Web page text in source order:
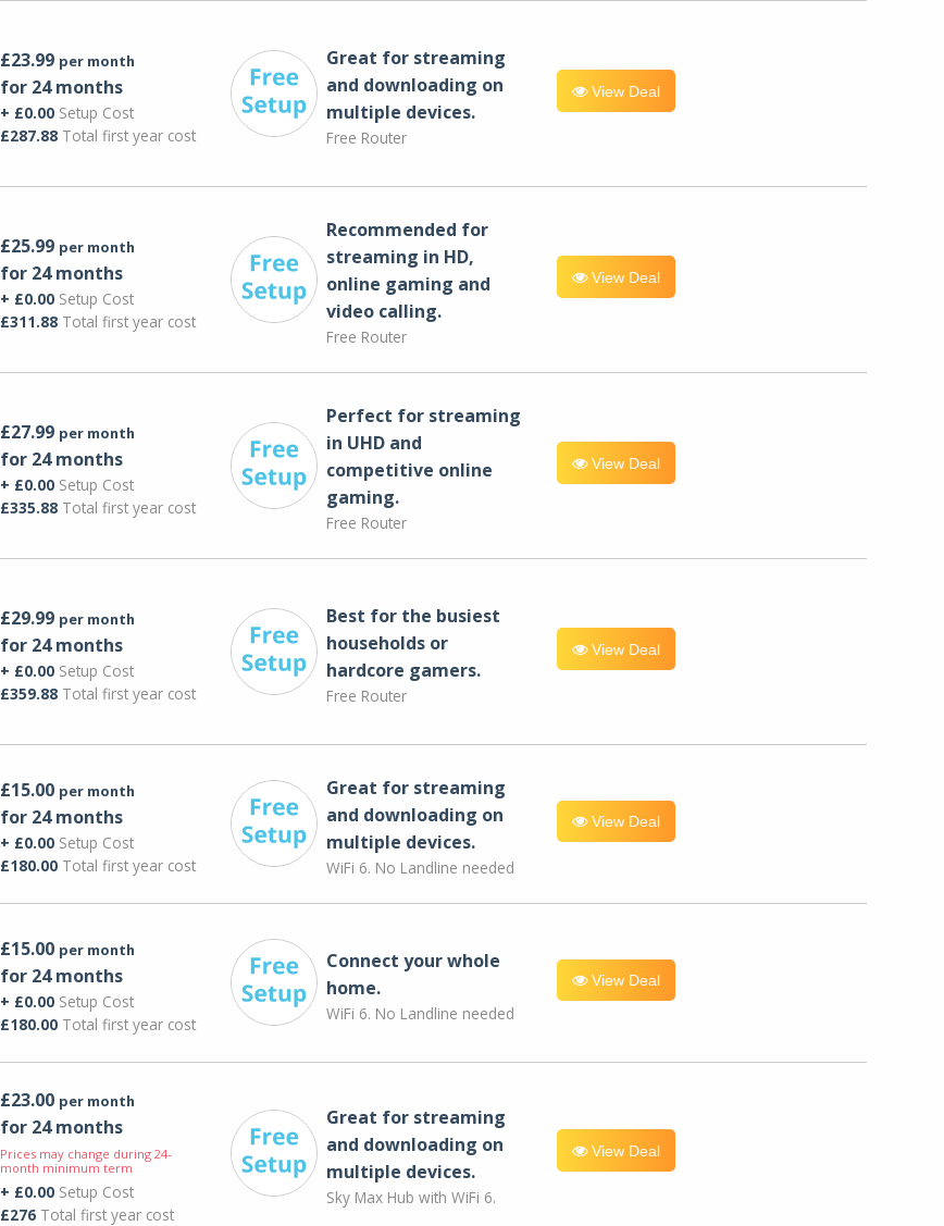
£23.99 per month
for 24 months
+ £0.00Setup Cost
£287.88Total first year cost
Great for streaming
and downloading on
multiple devices.
Free Router
View Deal
£25.99 per month
for 24 months
+ £0.00Setup Cost
£311.88Total first year cost
Recommended for
streaming in HD,
online gaming and
video calling​.
Free Router
View Deal
£27.99 per month
for 24 months
+ £0.00Setup Cost
£335.88Total first year cost
Perfect for streaming
in UHD and
competitive online
gaming.
Free Router
View Deal
£29.99 per month
for 24 months
+ £0.00Setup Cost
£359.88Total first year cost
Best for the busiest
households or
hardcore gamers.
Free Router
View Deal
£15.00 per month
for 24 months
+ £0.00Setup Cost
£180.00Total first year cost
Great for streaming
and downloading on
multiple devices.
WiFi 6. No Landline needed
View Deal
£15.00 per month
for 24 months
+ £0.00Setup Cost
£180.00Total first year cost
Connect your whole
home.
WiFi 6. No Landline needed
View Deal
£23.00 per month
for 24 months
Prices may change during 24-
month minimum term
+ £0.00Setup Cost
£276Total first year cost
Great for streaming
and downloading on
multiple devices.
Sky Max Hub with WiFi 6.
View Deal